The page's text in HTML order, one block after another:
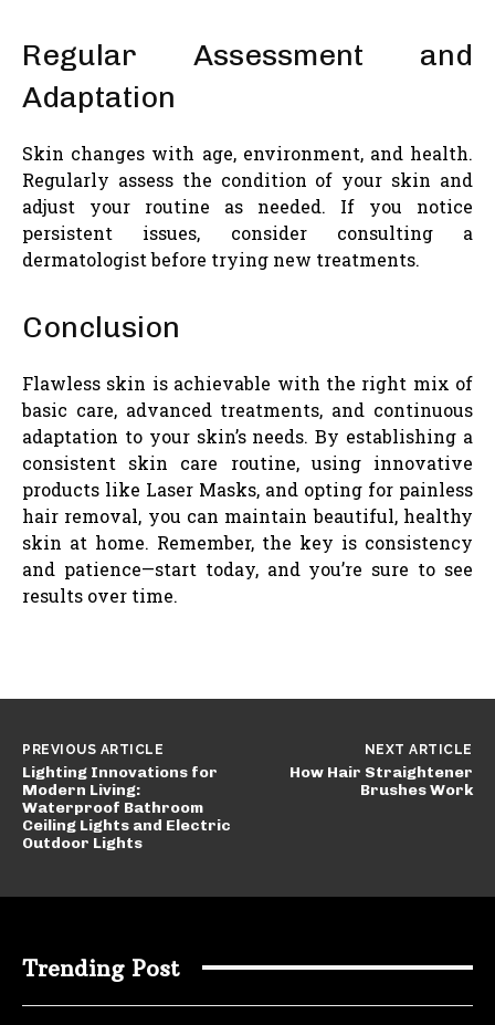
Regular Assessment and
Adaptation
Skin changes with age, environment, and health.
Regularly assess the condition of your skin and
adjust your routine as needed. If you notice
persistent issues, consider consulting a
dermatologist before trying new treatments.
Conclusion
Flawless skin is achievable with the right mix of
basic care, advanced treatments, and continuous
adaptation to your skin’s needs. By establishing a
consistent skin care routine, using innovative
products like Laser Masks, and opting for painless
hair removal, you can maintain beautiful, healthy
skin at home. Remember, the key is consistency
and patience—start today, and you’re sure to see
results over time.
PREVIOUS ARTICLE
Lighting Innovations for
Modern Living:
Waterproof Bathroom
Ceiling Lights and Electric
Outdoor Lights
NEXT ARTICLE
How Hair Straightener
Brushes Work
Trending Post